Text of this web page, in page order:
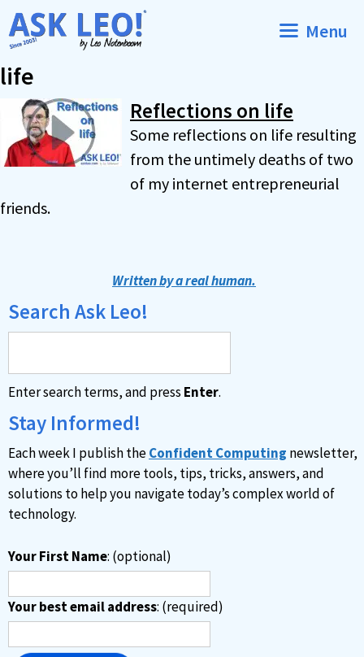
Skip
to
Menu
life
Reflections on life
Some reflections on life resulting
from the untimely deaths of two
of my internet entrepreneurial
friends.
Written by a real human.
Search Ask Leo!
Enter search terms, and press Enter.
Stay Informed!
Each week I publish theConfident Computing newsletter,
where you’ll find more tools, tips, tricks, answers, and
solutions to help you navigate today’s complex world of
technology.
Your First Name: (optional)
Your best email address: (required)